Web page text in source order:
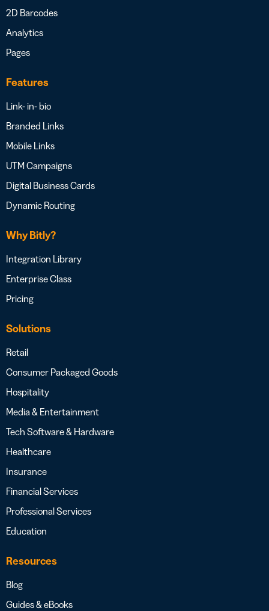
2D Barcodes
Analytics
Pages
Features
Link- in- bio
Branded Links
Mobile Links
UTM Campaigns
Digital Business Cards
Dynamic Routing
Why Bitly?
Integration Library
Enterprise Class
Pricing
Solutions
Retail
Consumer Packaged Goods
Hospitality
Media & Entertainment
Tech Software & Hardware
Healthcare
Insurance
Financial Services
Professional Services
Education
Resources
Blog
Guides & eBooks